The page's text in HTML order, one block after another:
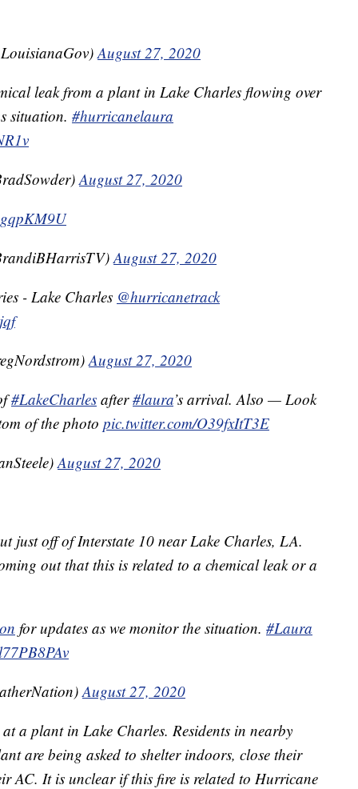
August 27, 2020
leak from a plant in Lake Charles flowing over
situation. #hurricanelaura
August 27, 2020
August 27, 2020
- Lake Charles @hurricanetrack
August 27, 2020
#LakeCharles after#laura’s arrival. Also — Look
of the photo pic.twitter.com/O39fxItT3E
August 27, 2020
just off of Interstate 10 near Lake Charles, LA.
out that this is related to a chemical leak or a
for updates as we monitor the situation. #Laura
August 27, 2020
a plant in Lake Charles. Residents in nearby
are being asked to shelter indoors, close their
AC. It is unclear if this fire is related to Hurricane